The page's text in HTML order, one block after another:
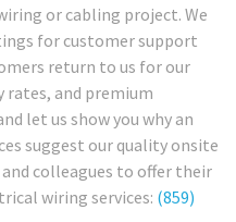
or cabling project. We
for customer support
return to us for our
and premium
let us show you why an
suggest our quality onsite
colleagues to offer their
wiring services: (859)